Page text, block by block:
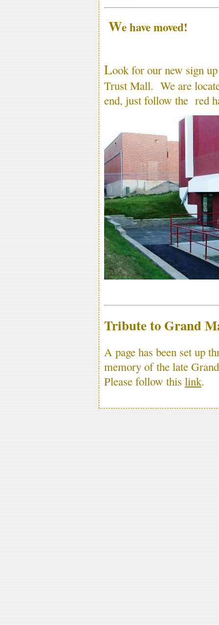
We have moved!
Look for our new sign
Trust Mall. We are
end, just follow the red
Tribute to Grand
A page has been set up
memory of the late
Please follow this link.